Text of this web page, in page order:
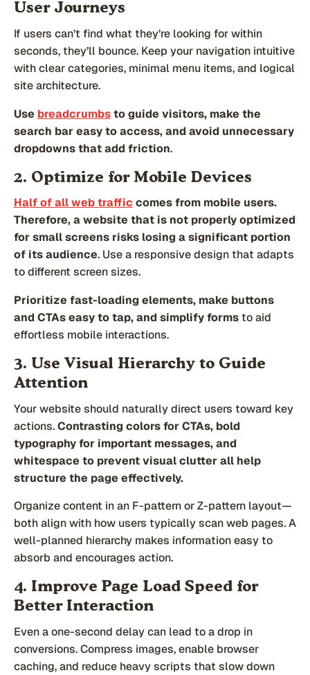
User Journeys
If users can’t find what they’re looking for within
seconds, they’ll bounce. Keep your navigation intuitive
with clear categories, minimal menu items, and logical
site architecture.
Use breadcrumbsto guide visitors, make the
search bar easy to access, and avoid unnecessary
dropdowns that add friction.
2. Optimize for Mobile Devices
Half of all web traffic comes from mobile users.
Therefore, a website that is not properly optimized
for small screens risks losing a significant portion
of its audience. Use a responsive design that adapts
to different screen sizes.
Prioritize fast-loading elements, make buttons
and CTAs easy to tap, and simplify formsto aid
effortless mobile interactions.
3. Use Visual Hierarchy to Guide
Attention
Your website should naturally direct users toward key
actions.Contrasting colors for CTAs, bold
typography for important messages, and
whitespace to prevent visual clutter all help
structure the page effectively.
Organize content in an F-pattern or Z-pattern layout—
both align with how users typically scan web pages. A
well-planned hierarchy makes information easy to
absorb and encourages action.
4. Improve Page Load Speed for
Better Interaction
Even a one-second delay can lead to a drop in
conversions. Compress images, enable browser
caching, and reduce heavy scripts that slow down